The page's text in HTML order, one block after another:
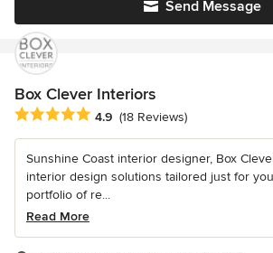
Send Message
Box Clever Interiors
Average rating: 4.9 out of 5 stars
4.9 (18 Reviews)
Sunshine Coast interior designer, Box
interior design solutions tailored just for
portfolio of re...
Read More